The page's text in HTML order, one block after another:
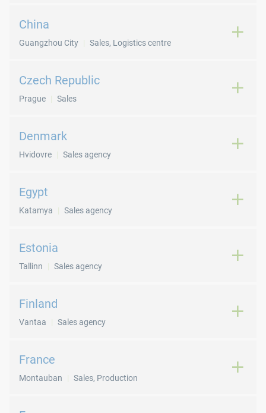
China
Guangzhou City Sales, Logistics centre
Czech Republic
Prague Sales
Denmark
Hvidovre Sales agency
Egypt
Katamya Sales agency
Estonia
Tallinn Sales agency
Finland
Vantaa Sales agency
France
Montauban Sales, Production